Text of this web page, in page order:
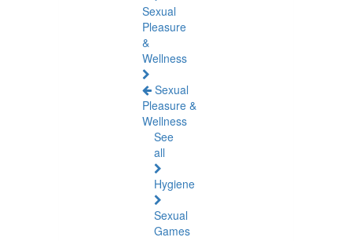
Sexual
Pleasure
&
Wellness
Sexual
Pleasure &
Wellness
See
all
Hygiene
Sexual
Games